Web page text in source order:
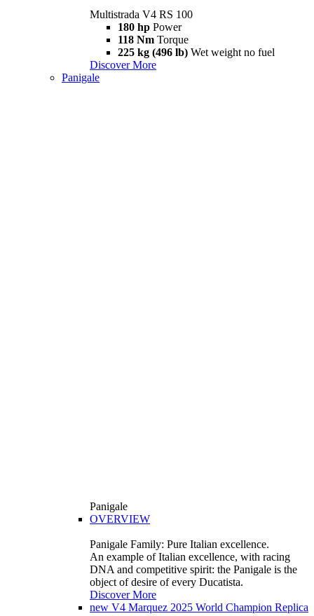
Multistrada V4 RS 100
180 hp Power
118 Nm Torque
225 kg (496 lb) Wet weight no fuel
Discover More
Panigale
Panigale
OVERVIEW
Panigale Family: Pure Italian excellence.
An example of Italian excellence, with racing
DNA and competitive spirit: the Panigale is the
object of desire of every Ducatista.
Discover More
new V4 Marquez 2025 World Champion Replica